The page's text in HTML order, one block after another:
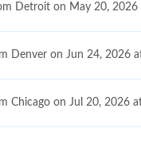
Detroit on May 20, 2026
Denver on Jun 24, 2026
Chicago on Jul 20, 2026